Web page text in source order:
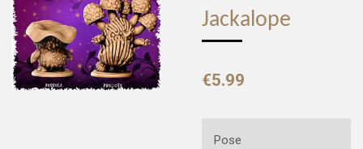
Jackalope
€5.99
Pose